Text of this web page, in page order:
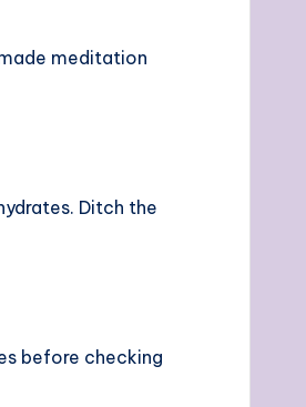
meditation
Ditch the
before checking